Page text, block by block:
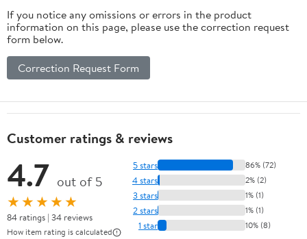
If you notice any omissions or errors in the product
information on this page, please use the correction request
form below.
Correction Request Form
Customer ratings & reviews
4.7 out of 5
★★★★★
84 ratings | 34 reviews
How item rating is calculated
5 stars 86% (72)
4 stars 2% (2)
3 stars 1% (1)
2 stars 1% (1)
1 star 10% (8)